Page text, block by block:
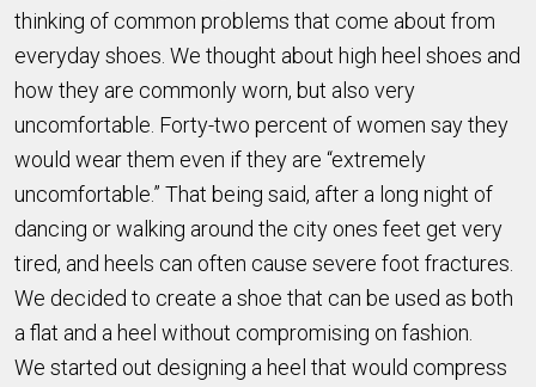
thinking of common problems that come about from
everyday shoes. We thought about high heel shoes and
how they are commonly worn, but also very
uncomfortable. Forty-two percent of women say they
would wear them even if they are “extremely
uncomfortable.” That being said, after a long night of
dancing or walking around the city ones feet get very
tired, and heels can often cause severe foot fractures.
We decided to create a shoe that can be used as both
a flat and a heel without compromising on fashion.
We started out designing a heel that would compress